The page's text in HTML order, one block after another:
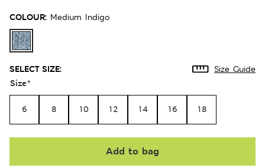
COLOUR: Medium Indigo
SELECT SIZE: Size Guide
Size*
6 8 10 12 14 16 18
Add to bag